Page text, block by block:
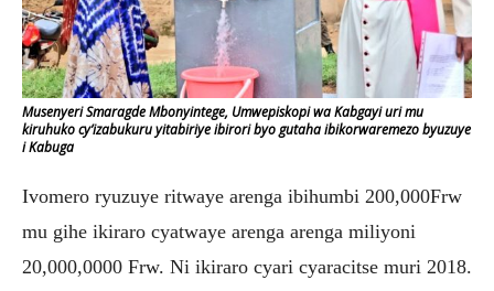
Musenyeri Smaragde Mbonyintege, Umwepiskopi wa Kabgayi uri mu
kiruhuko cy’izabukuru yitabiriye ibirori byo gutaha ibikorwaremezo byuzuye
i Kabuga
Ivomero ryuzuye ritwaye arenga ibihumbi 200,000Frw
mu gihe ikiraro cyatwaye arenga arenga miliyoni
20,000,0000 Frw. Ni ikiraro cyari cyaracitse muri 2018.